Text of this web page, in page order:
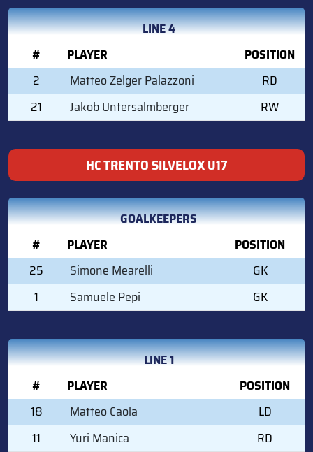
LINE 4
#
PLAYER
POSITION
2
Matteo Zelger Palazzoni
RD
21
Jakob Untersalmberger RW
HC TRENTO SILVELOX U17
GOALKEEPERS
#
PLAYER
POSITION
25
Simone Mearelli
GK
1
Samuele Pepi GK
LINE 1
#
PLAYER
POSITION
18
Matteo Caola
LD
11
Yuri Manica
RD